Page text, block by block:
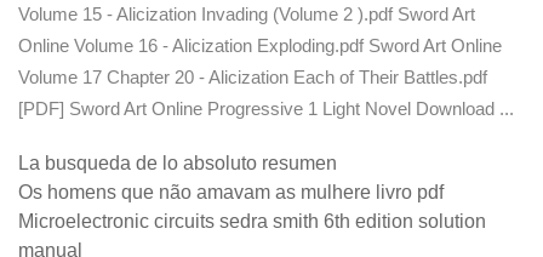
Volume 15 - Alicization Invading (Volume 2 ).pdf Sword Art
Online Volume 16 - Alicization Exploding.pdf Sword Art Online
Volume 17 Chapter 20 - Alicization Each of Their Battles.pdf
[PDF] Sword Art Online Progressive 1 Light Novel Download ...
La busqueda de lo absoluto resumen
Os homens que não amavam as mulhere livro pdf
Microelectronic circuits sedra smith 6th edition solution
manual